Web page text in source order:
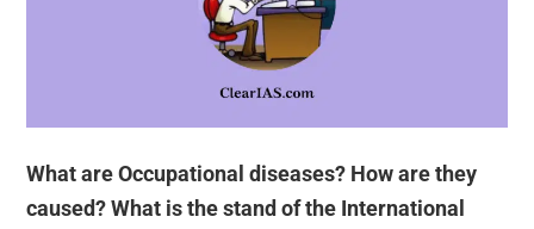
What are Occupational diseases? How are they
caused? What is the stand of the International